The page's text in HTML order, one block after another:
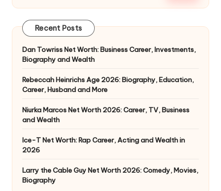
Recent Posts
Dan Towriss Net Worth: Business Career, Investments,
Biography and Wealth
Rebeccah Heinrichs Age 2026: Biography, Education,
Career, Husband and More
Niurka Marcos Net Worth 2026: Career, TV, Business
and Wealth
Ice-T Net Worth: Rap Career, Acting and Wealth in
2026
Larry the Cable Guy Net Worth 2026: Comedy, Movies,
Biography